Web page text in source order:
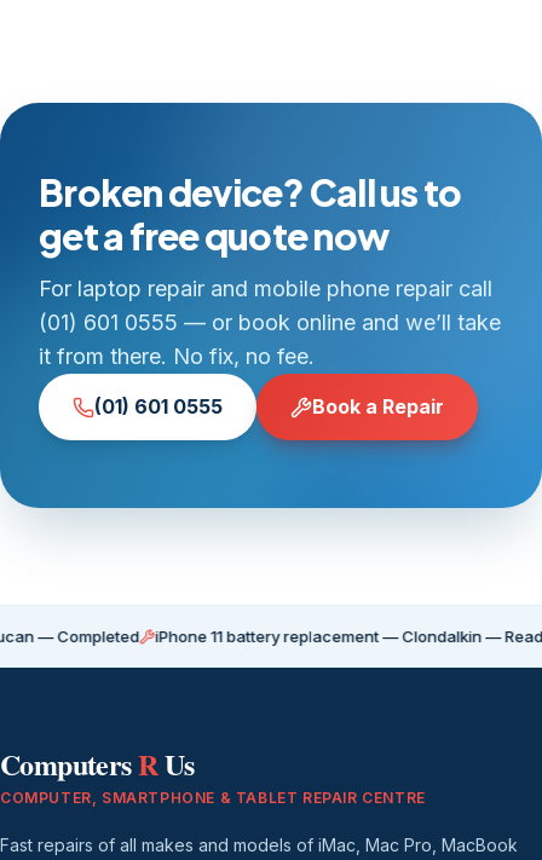
Broken device? Call us to
get a free quote now
For laptop repair and mobile phone repair call
(01) 601 0555 — or book online and we’ll take
it from there. No fix, no fee.
(01) 601 0555 Book a Repair
iPhone 11 battery replacement — Clondalkin — Ready for
ComputersRUs
COMPUTER, SMARTPHONE & TABLET REPAIR CENTRE
Fast repairs of all makes and models of iMac, Mac Pro, MacBook